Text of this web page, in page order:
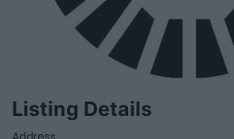
Listing Details